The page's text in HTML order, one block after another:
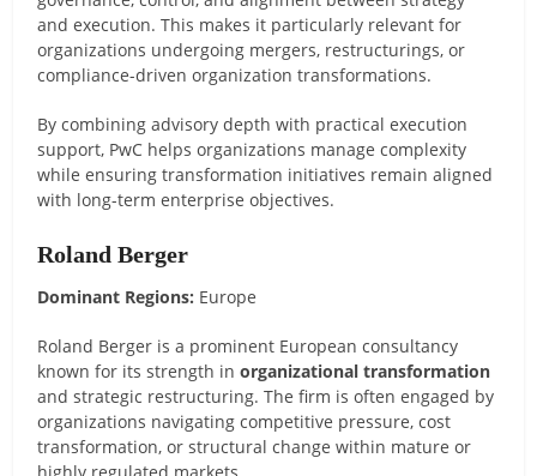
and execution. This makes it particularly relevant for
organizations undergoing mergers, restructurings, or
compliance-driven organization transformations.
By combining advisory depth with practical execution
support, PwC helps organizations manage complexity
while ensuring transformation initiatives remain aligned
with long-term enterprise objectives.
Roland Berger
Dominant Regions: Europe
Roland Berger is a prominent European consultancy
known for its strength inorganizational transformation
and strategic restructuring. The firm is often engaged by
organizations navigating competitive pressure, cost
transformation, or structural change within mature or